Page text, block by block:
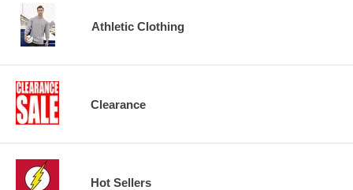
Athletic Clothing
Clearance
Hot Sellers